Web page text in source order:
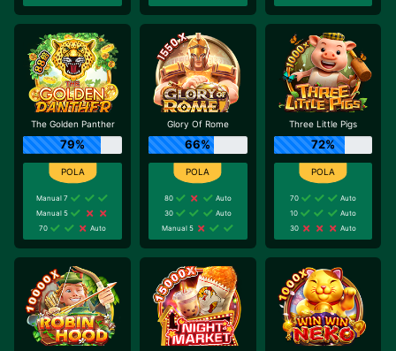
The Golden Panther
79%
Manual 7
Manual 5
70
Auto
Glory Of Rome
66%
80
Auto
30
Auto
Manual 5
Three Little Pigs
72%
70
Auto
10
Auto
30
Auto